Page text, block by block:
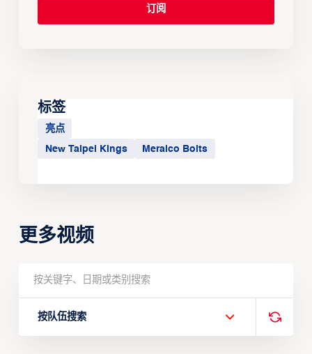
标签
亮点
New Taipei Kings Meralco Bolts
更多视频
按队伍搜索